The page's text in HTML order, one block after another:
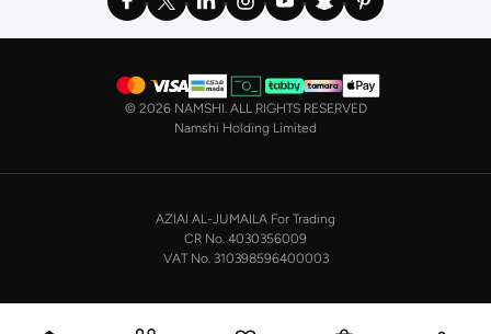
find one-piece and plenty of other swimwear styles that are perfect for the
Shop men’s clothing in Saudi Arabia to suit your style
Make sure you always look your best, with a huge range of men’s clothing to
includingTimberland,Lacoste,GANT,GIORDANO, and others. Look good
In our tops collection, you’ll find a variety of styles. Update your
the office to after-hours, with various styles, fits and colours. Add on
© 2026 NAMSHI. ALL RIGHTS RESERVED
Namshi Holding Limited
AZIAI AL-JUMAILA For Trading
CR No. 4030356009
VAT No. 310398596400003